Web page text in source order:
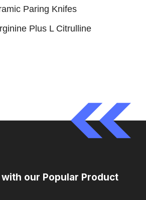
Paring Knifes
Plus L Citrulline
our Popular Product